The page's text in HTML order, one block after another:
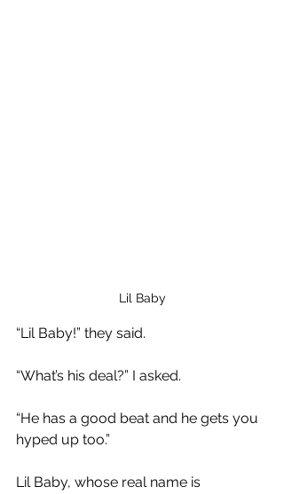
Lil Baby
“Lil Baby!” they said.
“What’s his deal?” I asked.
“He has a good beat and he gets you
hyped up too.”
Lil Baby, whose real name is